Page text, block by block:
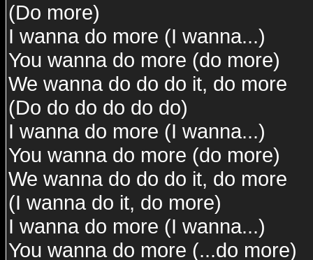
(Do more)
I wanna do more (I wanna...)
You wanna do more (do more)
We wanna do do do it, do more
(Do do do do do do)
I wanna do more (I wanna...)
You wanna do more (do more)
We wanna do do do it, do more
(I wanna do it, do more)
I wanna do more (I wanna...)
You wanna do more (...do more)